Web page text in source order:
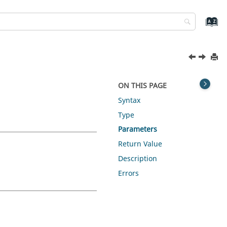
ON THIS PAGE
Syntax
Type
Parameters
Return Value
Description
Errors